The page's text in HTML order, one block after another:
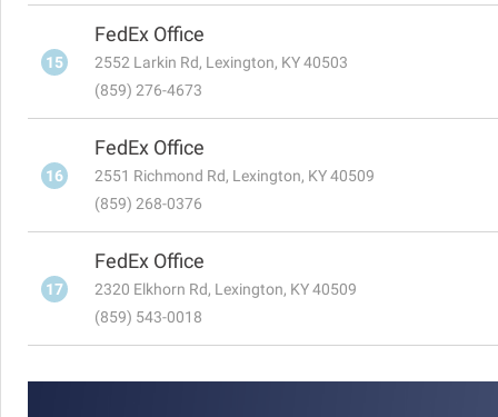
15
FedEx Office
2552 Larkin Rd, Lexington, KY 40503
(859) 276-4673
16
FedEx Office
2551 Richmond Rd, Lexington, KY 40509
(859) 268-0376
17
FedEx Office
2320 Elkhorn Rd, Lexington, KY 40509
(859) 543-0018